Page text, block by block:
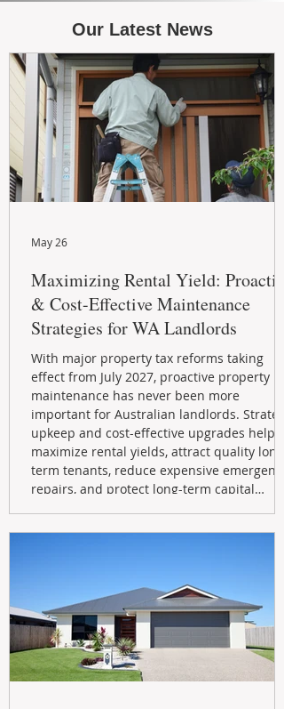
Our Latest News
Maximizing Rental Yield: Proactive
& Cost-Effective Maintenance
Strategies for WA Landlords
With major property tax reforms taking
effect from July 2027, proactive property
maintenance has never been more
important for Australian landlords.
upkeep and cost-effective upgrades help
maximize rental yields, attract quality long-
term tenants, reduce expensive emergency
repairs, and protect long-term capital
May 26